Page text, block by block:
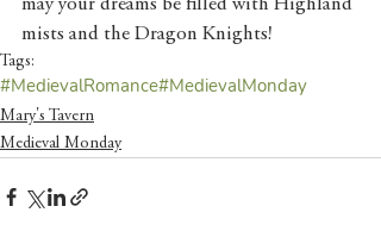
may your dreams be filled with Highland
mists and the Dragon Knights!
Tags:
#MedievalRomance#MedievalMonday
Mary's Tavern
Medieval Monday